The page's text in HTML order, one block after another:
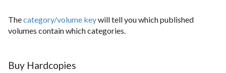
Thecategory/volume keywill tell you which published
volumes contain which categories.
Buy Hardcopies